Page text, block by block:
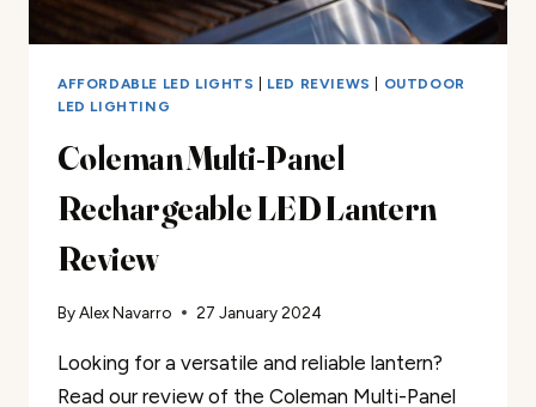
AFFORDABLE LED LIGHTS LED REVIEWS
OUTDOOR
LED LIGHTING
Coleman Multi-Panel
Rechargeable LED Lantern
Review
ByAlex Navarro 27 January 2024
Looking for a versatile and reliable lantern?
Read our review of the Coleman Multi-Panel